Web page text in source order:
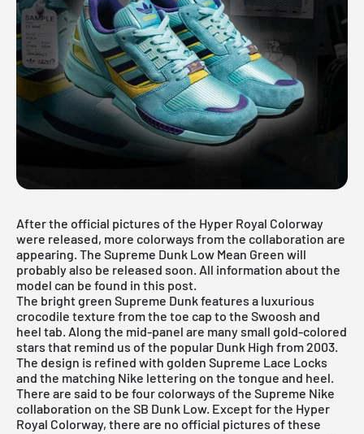
After the official pictures of the Hyper Royal Colorway
were released, more colorways from the collaboration are
appearing. The Supreme Dunk Low Mean Green will
probably also be released soon. All information about the
model can be found in this post.
The bright green Supreme Dunk features a luxurious
crocodile texture from the toe cap to the Swoosh and
heel tab. Along the mid-panel are many small gold-colored
stars that remind us of the popular Dunk High from 2003.
The design is refined with golden Supreme Lace Locks
and the matching Nike lettering on the tongue and heel.
There are said to be four colorways of the Supreme Nike
collaboration on the SB Dunk Low. Except for the Hyper
Royal Colorway, there are no official pictures of these